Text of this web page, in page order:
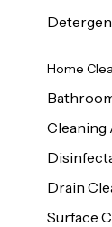
Home
Cleaning
Drain
Surface